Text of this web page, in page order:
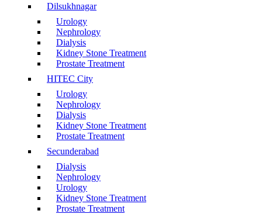
Dilsukhnagar
Urology
Nephrology
Dialysis
Kidney Stone Treatment
Prostate Treatment
HITEC City
Urology
Nephrology
Dialysis
Kidney Stone Treatment
Prostate Treatment
Secunderabad
Dialysis
Nephrology
Urology
Kidney Stone Treatment
Prostate Treatment